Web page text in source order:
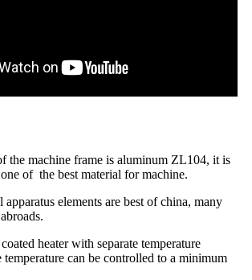
the machine frame is aluminum ZL104, it is
of the best material for machine.
elements are best of china, many
heater with separate temperature
temperature can be controlled to a minimum